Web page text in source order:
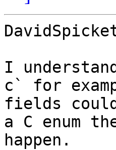
I
c` for
fields
a C enum
happen.